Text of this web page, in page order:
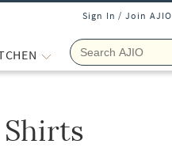
Sign In / Join AJIO
Shirts